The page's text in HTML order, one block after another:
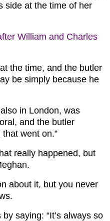
side at the time of her
William and Charles
the time, and the butler
be simply because he
in London, was
and the butler
went on.”
really happened, but
about it, but you never
saying: “It’s always so